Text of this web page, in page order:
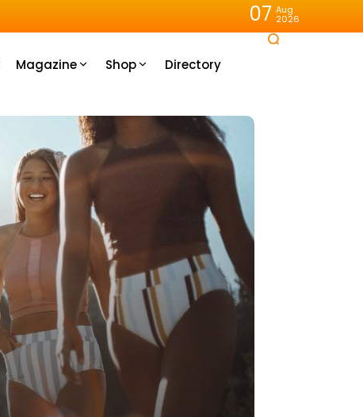
07 Aug
2026
Magazine Shop Directory